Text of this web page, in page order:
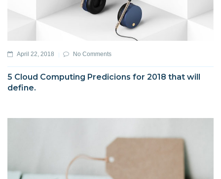
April 22, 2018 No Comments
5 Cloud Computing Predicions for 2018 that will
define.